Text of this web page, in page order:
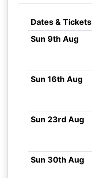
Dates & Tickets
Sun 9th Aug
Sun 16th Aug
Sun 23rd Aug
Sun 30th Aug